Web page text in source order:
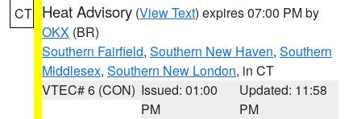
CT Heat Advisory (View Text) expires 07:00 PM by
OKX (BR)
Southern Fairfield, Southern New Haven, Southern
Middlesex, Southern New London, in CT
VTEC# 6 (CON) Issued: 01:00
PM
Updated: 11:58
PM